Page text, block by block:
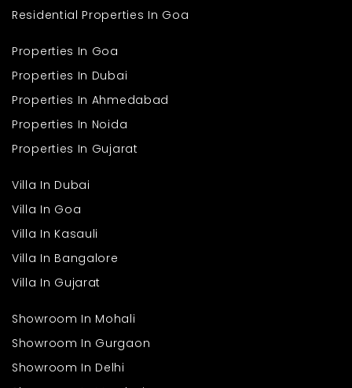
Residential Properties In Goa
Properties In Goa
Properties In Dubai
Properties In Ahmedabad
Properties In Noida
Properties In Gujarat
Villa In Dubai
Villa In Goa
Villa In Kasauli
Villa In Bangalore
Villa In Gujarat
Showroom In Mohali
Showroom In Gurgaon
Showroom In Delhi